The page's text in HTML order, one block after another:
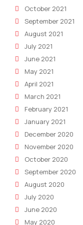
October 2021
September 2021
August 2021
July 2021
June 2021
May 2021
April 2021
March 2021
February 2021
January 2021
December 2020
November 2020
October 2020
September 2020
August 2020
July 2020
June 2020
May 2020